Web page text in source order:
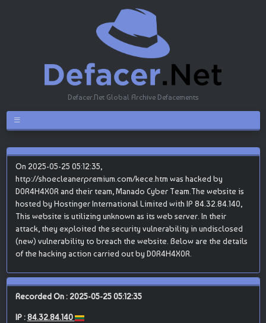
Defacer.Net Global Archive Defacements
On 2025-05-25 05:12:35,
http://shoecleanerpremium.com/kece.htm was hacked by
D0R4H4X0R and their team, Manado Cyber Team.The website is
hosted by Hostinger International Limited with IP 84.32.84.140,
This website is utilizing unknown as its web server. In their
attack, they exploited the security vulnerability in undisclosed
(new) vulnerability to breach the website. Below are the details
of the hacking action carried out by D0R4H4X0R.
Recorded On : 2025-05-25 05:12:35
IP :84.32.84.140